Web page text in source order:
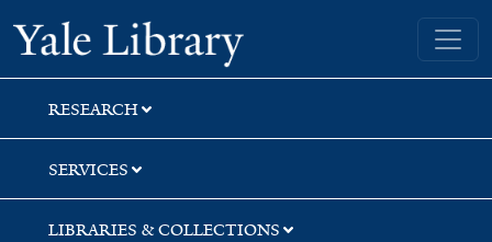
Skip
to
search
Skip
to
main
content
Yale University Library
RESEARCH
SERVICES
LIBRARIES & COLLECTIONS